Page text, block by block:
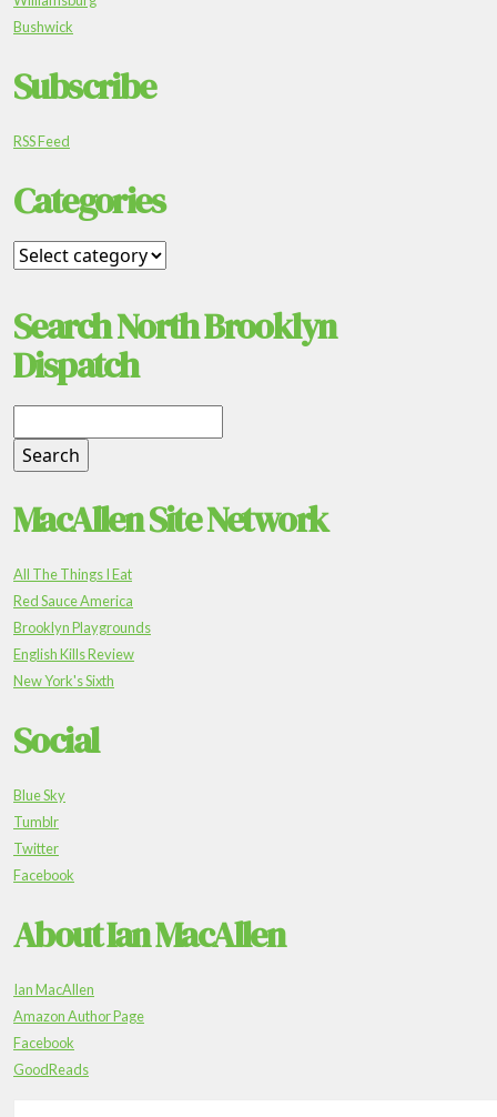
Bushwick
Subscribe
RSS Feed
Categories
Search North Brooklyn
Dispatch
MacAllen Site Network
All The Things I Eat
Red Sauce America
Brooklyn Playgrounds
English Kills Review
New York's Sixth
Social
Blue Sky
Tumblr
Twitter
Facebook
About Ian MacAllen
Ian MacAllen
Amazon Author Page
Facebook
GoodReads